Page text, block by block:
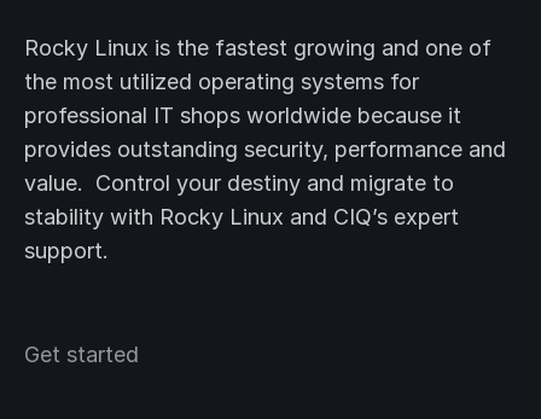
Rocky Linux is the fastest growing and one of
the most utilized operating systems for
professional IT shops worldwide because it
provides outstanding security, performance and
value. Control your destiny and migrate to
stability with Rocky Linux and CIQ’s expert
support.
Get started